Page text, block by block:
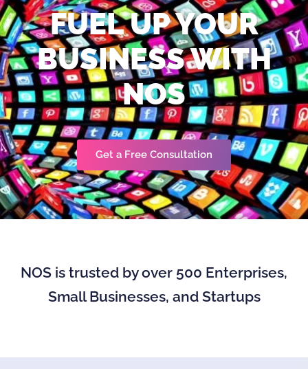
FUEL UP YOUR
BUSINESS WITH
NOS
Get a Free Consultation
NOS is trusted by over 500 Enterprises,
Small Businesses, and Startups